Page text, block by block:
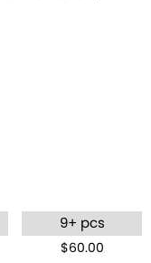
9+ pcs
$60.00